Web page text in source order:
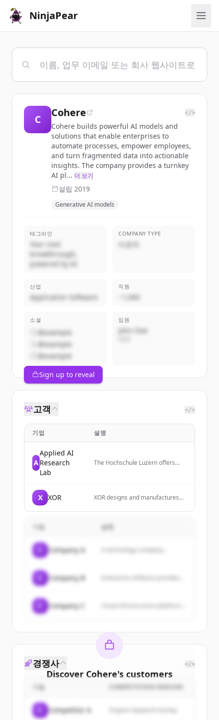
NinjaPear
C
Cohere </>
Cohere builds powerful AI models and
solutions that enable enterprises to
automate processes, empower employees,
and turn fragmented data into actionable
insights. The company provides a turnkey
AI pl... 더 보기
설립 2019
Generative AI models
태그라인
Your next
breakthrough,
powered by AI
COMPANY TYPE
비공개
산업
Application Software
직원
~1,000
소셜
@example
@example
@example
임원
John Doe
Sign up to reveal
고객 </>
기업 설명
A
Applied AI
Research
Lab
The Hochschule Luzern offers
continuing education courses for
professional development.
Students and professionals
knowledge, close networking with
companies, and future-oriented
X XOR
XOR designs and manufactures
meticulously engineered and
on sophisticated design,
기업 설명
Company A A technology company...
Company B
Company C
Discover Cohere's customers
Sign up for free to view allcustomers
New accounts include trial credits to
경쟁사 </>
기업 COMPETITION REASON
Competitor A Organic keyword overlap